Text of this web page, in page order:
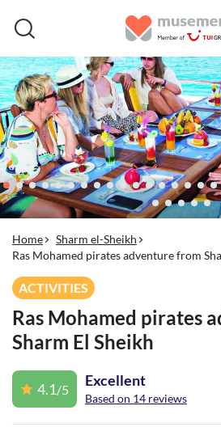
Home
Sharm el-Sheikh
Ras Mohamed pirates adventure from
ACTIVITIES
Ras Mohamed pirates
Sharm El Sheikh
4.1/5
Excellent
Based on 14 reviews